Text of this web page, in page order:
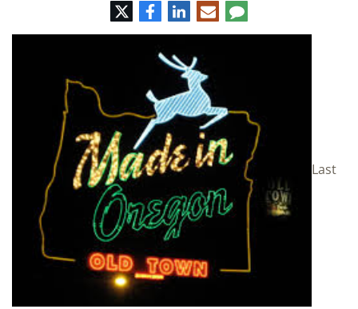
TwitterFacebook
LinkedIn
E-
mail
Comment
Last